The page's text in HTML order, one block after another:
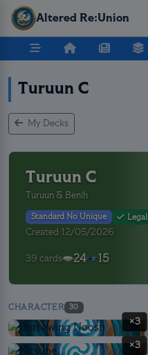
Altered Re:Union
Turuun C
My Decks
Turuun C
Turuun & Benih
Standard No Unique Legal
Created 12/05/2026
39 cards 24 15
CHARACTER 30
×3
×3